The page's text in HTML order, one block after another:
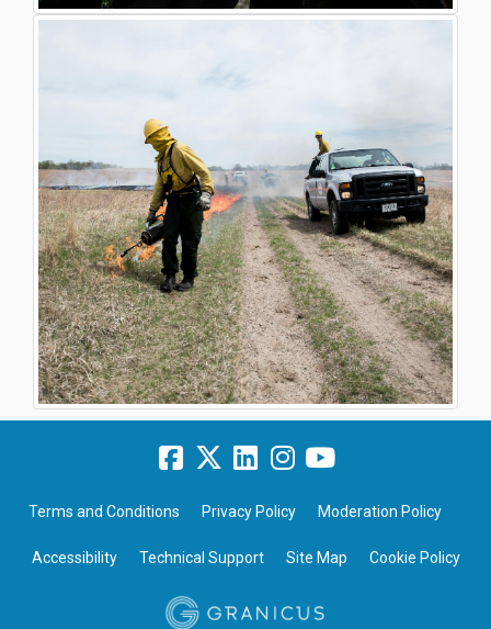
Terms and Conditions Privacy Policy Moderation Policy
Accessibility Technical Support Site Map Cookie Policy